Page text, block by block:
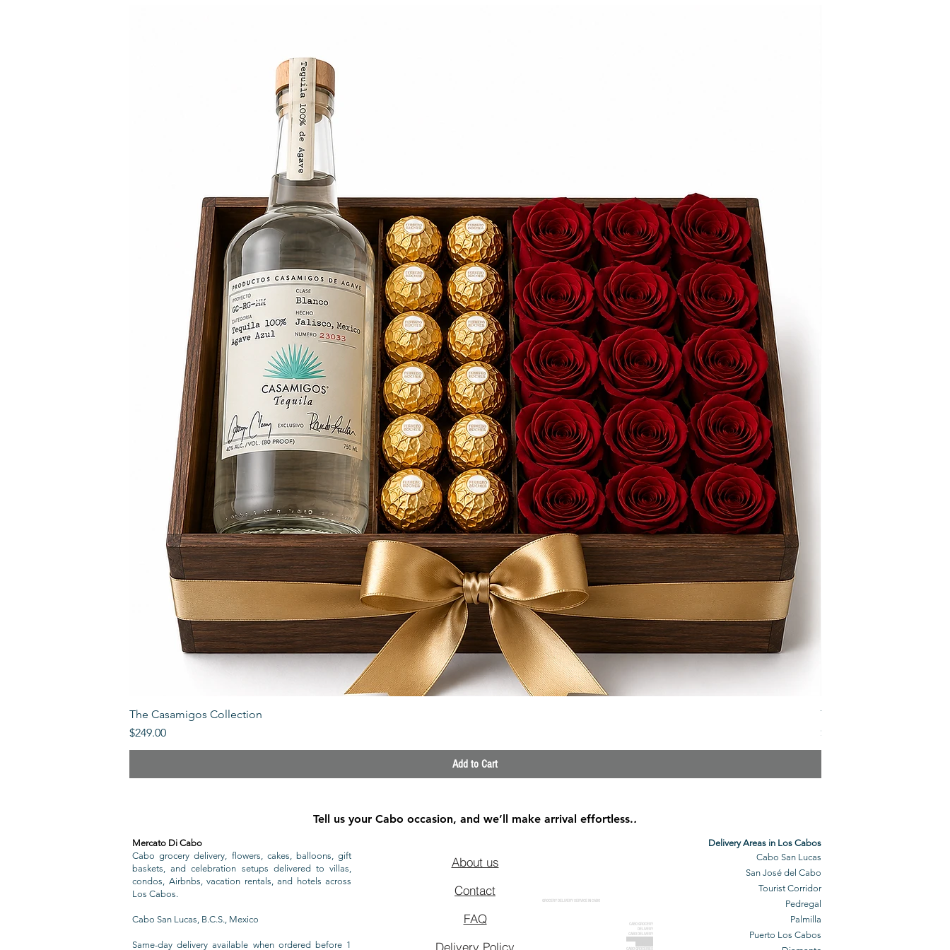
The Casamigos Collection
Price
$249.00
Add to Cart
The Veuve Crate
Price
$299.00
Tell us your Cabo occasion, and we’ll make arrival effortless..
About us
Contact
FAQ
Delivery Policy
GROCERY DELIVERY SERVICE IN CABO
CABO GROCERY
DELIVERY
CABO DELIVERY
CABO GROCERIES
Mercato Di Cabo
Cabo grocery delivery, flowers, cakes, balloons, gift
baskets, and celebration setups delivered to villas,
condos, Airbnbs, vacation rentals, and hotels across
Los Cabos.
Cabo San Lucas, B.C.S., Mexico
Same-day delivery available when ordered before 1
Delivery Areas in Los Cabos
Cabo San Lucas
San José del Cabo
Tourist Corridor
Pedregal
Palmilla
Puerto Los Cabos